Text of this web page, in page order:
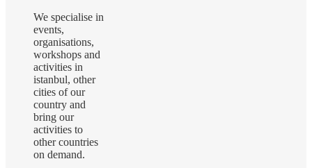
We specialise in
events,
organisations,
workshops and
activities in
istanbul, other
cities of our
country and
bring our
activities to
other countries
on demand.